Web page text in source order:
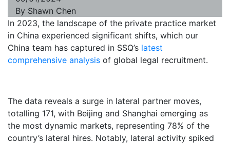
By Shawn Chen
In 2023, the landscape of the private practice market
in China experienced significant shifts, which our
China team has captured in SSQ’s latest
comprehensive analysis of global legal recruitment.
The data reveals a surge in lateral partner moves,
totalling 171, with Beijing and Shanghai emerging as
the most dynamic markets, representing 78% of the
country’s lateral hires. Notably, lateral activity spiked